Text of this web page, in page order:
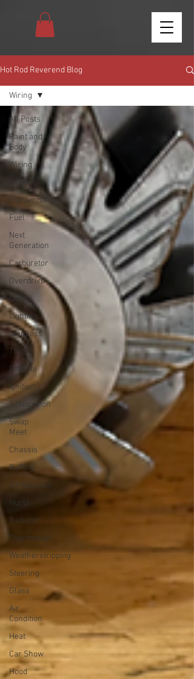
Hot Rod Reverend Blog
All Posts
Paint and
Body
Wiring
Interior
Transmission
Fuel
Next
Generation
Carburetor
Overdrive
Doors
Lighting
Stainless
Tools
Ethanol
Ignition
Suspension
Swap
Meet
Chassis
Buffing
Introduction
Hurst
Radiator
Thermostat
Weatherstripping
Steering
Glass
Air
Condition
Heat
Car Show
Hood
Wiring